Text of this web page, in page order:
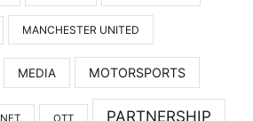
MANCHESTER UNITED
MEDIA MOTORSPORTS
NFT OTT PARTNERSHIP